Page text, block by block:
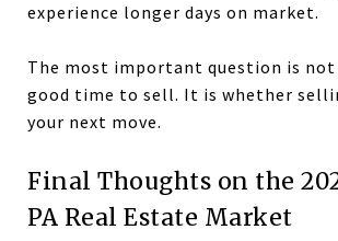
experience longer days on market.
The most important question is
good time to sell. It is whether
your next move.
Final Thoughts on the
PA Real Estate Market